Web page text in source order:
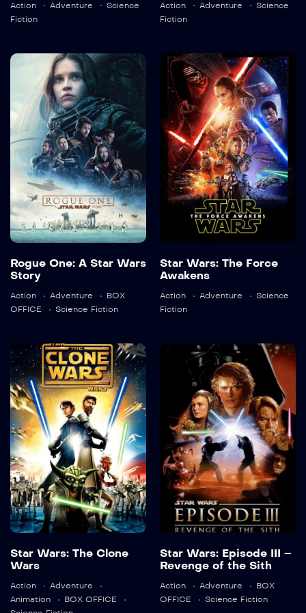
Detail
Action Adventure
Science
Fiction
Detail
Action Adventure
Science
Fiction
Rogue One: A
Star Wars
Story
2016 133 min
Language: en
Trailer
Rogue One: A Star Wars
Story
Action Adventure
BOX
OFFICE
Science Fiction
Star Wars: The
Force Awakens
2015 136 min
Language: en
Trailer
Star Wars: The Force
Awakens
Action Adventure
Science
Fiction
Star Wars: The
Clone Wars
2008 98 min
Trailer
Star Wars: The Clone
Wars
Action
Adventure
Animation
BOX OFFICE
Star Wars:
Episode III –
Revenge of the
Sith
2005 140 min
Language: en
Trailer
Star Wars: Episode III –
Revenge of the Sith
Action Adventure
BOX
OFFICE
Science Fiction